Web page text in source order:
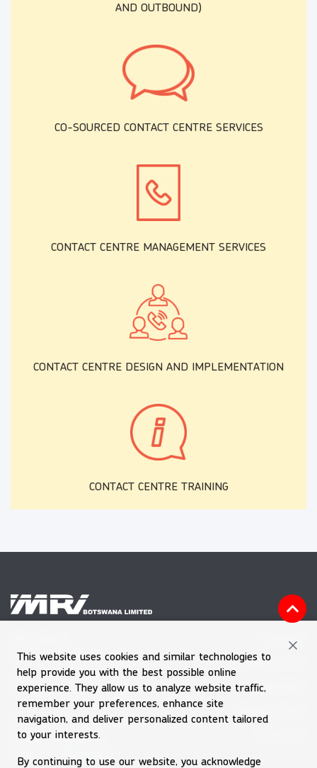
AND OUTBOUND)
CO-SOURCED CONTACT CENTRE SERVICES
CONTACT CENTRE MANAGEMENT SERVICES
CONTACT CENTRE DESIGN AND IMPLEMENTATION
CONTACT CENTRE TRAINING
Plot 60601, Block 7, Gaborone
Tel (+267) 39 030 66
Emergency Number 992
Emailenquiries@mri.co.bw
Private Bag BR256
Gaborone, Botswana
Vacancies
Feedback Form
Downloads
This website uses cookies and similar technologies to
help provide you with the best possible online
experience. They allow us to analyze website traffic,
remember your preferences, enhance site
navigation, and deliver personalized content tailored
to your interests.
By continuing to use our website, you acknowledge